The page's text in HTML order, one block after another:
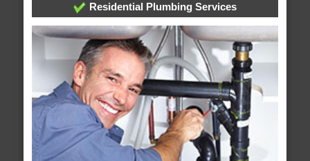
Residential Plumbing Services